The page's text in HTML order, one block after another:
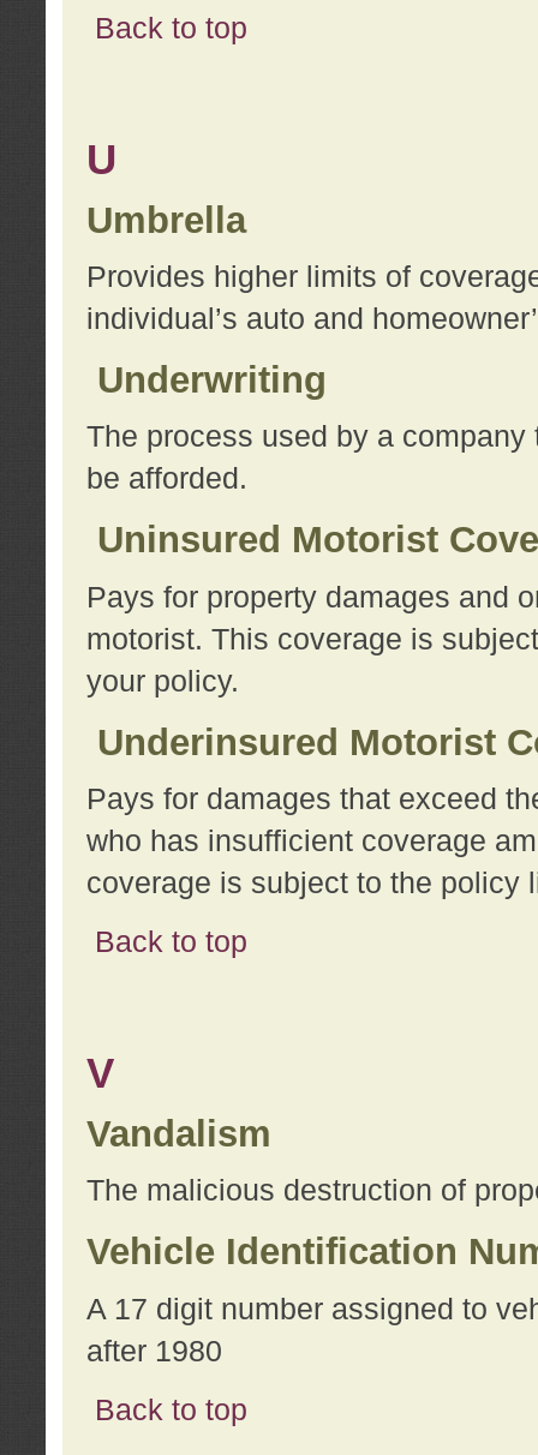
Back to top
U
Umbrella
Provides higher limits of
individual’s auto and
Underwriting
The process used by a
be afforded.
Uninsured Motorist
Pays for property damages and
motorist. This coverage is
your policy.
Underinsured Motorist
Pays for damages that exceed
who has insufficient coverage
coverage is subject to the policy
Back to top
V
Vandalism
The malicious destruction of
Vehicle Identification
A 17 digit number assigned to
after 1980
Back to top